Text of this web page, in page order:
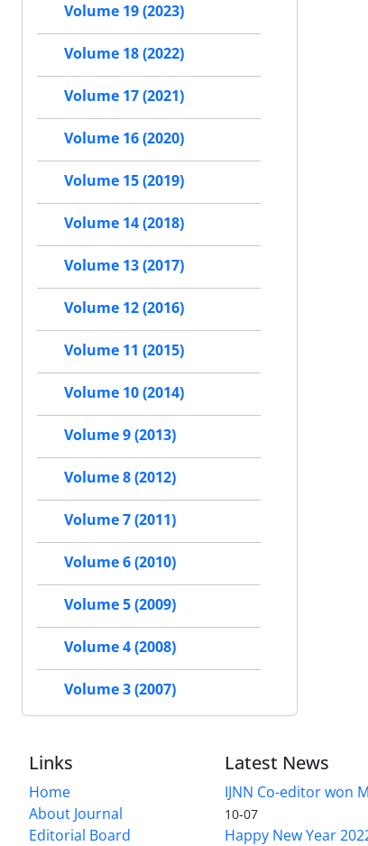
Volume 19 (2023)
Volume 18 (2022)
Volume 17 (2021)
Volume 16 (2020)
Volume 15 (2019)
Volume 14 (2018)
Volume 13 (2017)
Volume 12 (2016)
Volume 11 (2015)
Volume 10 (2014)
Volume 9 (2013)
Volume 8 (2012)
Volume 7 (2011)
Volume 6 (2010)
Volume 5 (2009)
Volume 4 (2008)
Volume 3 (2007)
Links
Home
About Journal
Editorial Board
Latest News
IJNN Co-editor won
10-07
Happy New Year